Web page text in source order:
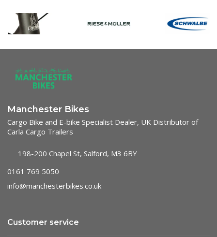
Manchester Bikes
Cargo Bike and E-bike Specialist Dealer, UK Distributor of
Carla Cargo Trailers
198-200 Chapel St, Salford, M3 6BY
0161 769 5050
info@manchesterbikes.co.uk
Customer service